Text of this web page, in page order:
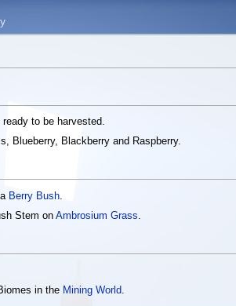
ready to be harvested.
Blueberry, Blackberry and Raspberry.
Berry Bush.
Stem onAmbrosium Grass.
in the Mining World.